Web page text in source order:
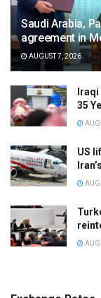
Saudi Arabia,
agreement in
AUGUST 7, 2026
35
US